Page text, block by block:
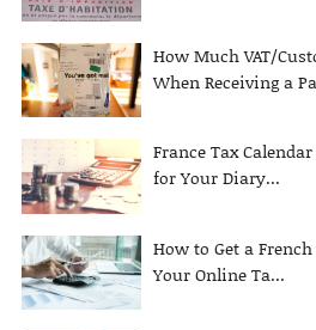
How Much VAT/
When Receiving a
France Tax
for Your Diary...
How to Get a
Your Online Ta...